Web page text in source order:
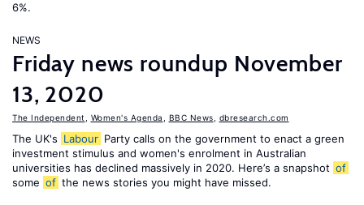
6%.
NEWS
Friday news roundup November
13, 2020
The Independent Women's Agenda BBC News dbresearch.com
The UK's Labour Party calls on the government to enact a green
investment stimulus and women's enrolment in Australian
universities has declined massively in 2020. Here’s a snapshot of
some of the news stories you might have missed.